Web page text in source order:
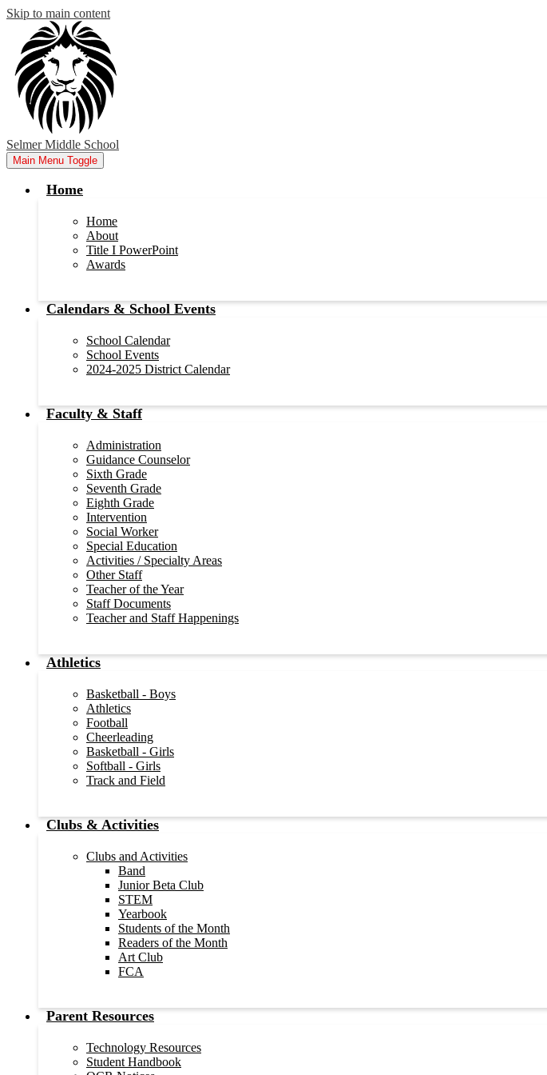
Skip to main content
Selmer Middle School
Main Menu Toggle
Home
Home
About
Title I PowerPoint
Awards
Calendars & School Events
School Calendar
School Events
2024-2025 District Calendar
Faculty & Staff
Administration
Guidance Counselor
Sixth Grade
Seventh Grade
Eighth Grade
Intervention
Social Worker
Special Education
Activities / Specialty Areas
Other Staff
Teacher of the Year
Staff Documents
Teacher and Staff Happenings
Athletics
Basketball - Boys
Athletics
Football
Cheerleading
Basketball - Girls
Softball - Girls
Track and Field
Clubs & Activities
Clubs and Activities
Band
Junior Beta Club
STEM
Yearbook
Students of the Month
Readers of the Month
Art Club
FCA
Parent Resources
Technology Resources
Student Handbook